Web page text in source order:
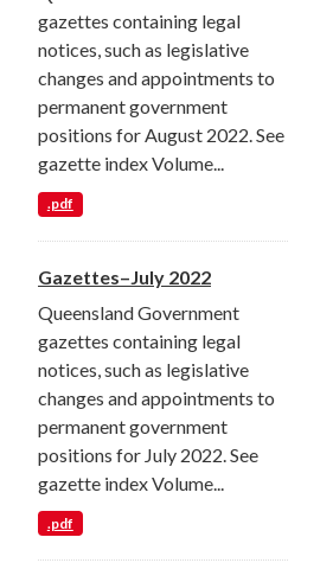
gazettes containing legal
notices, such as legislative
changes and appointments to
permanent government
positions for August 2022. See
gazette index Volume...
.pdf
Gazettes–July 2022
Queensland Government
gazettes containing legal
notices, such as legislative
changes and appointments to
permanent government
positions for July 2022. See
gazette index Volume...
.pdf